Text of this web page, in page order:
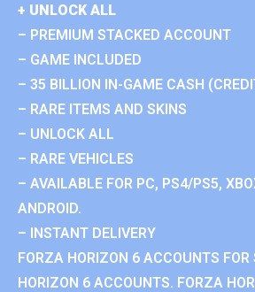
+ UNLOCK ALL
– PREMIUM STACKED ACCOUNT
– GAME INCLUDED
– 35 BILLION IN-GAME CASH
– RARE ITEMS AND SKINS
– UNLOCK ALL
– RARE VEHICLES
– AVAILABLE FOR PC, PS4/PS5,
ANDROID.
– INSTANT DELIVERY
FORZA HORIZON 6 ACCOUNTS
HORIZON 6 ACCOUNTS. FORZA